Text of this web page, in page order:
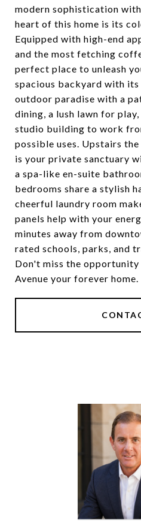
modern sophistication
heart of this home is its
Equipped with high-end
and the most fetching
perfect place to unleash
spacious backyard with
outdoor paradise with a
dining, a lush lawn for
studio building to work
possible uses. Upstairs
is your private sanctuary
a spa-like en-suite
bedrooms share a stylish
cheerful laundry room
panels help with your
minutes away from
rated schools, parks, and
Don't miss the
Avenue your forever home.